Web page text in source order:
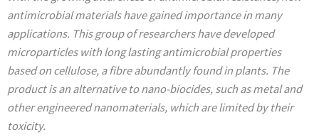
antimicrobial materials have gained importance in many
applications. This group of researchers have developed
microparticles with long lasting antimicrobial properties
based on cellulose, a fibre abundantly found in plants. The
product is an alternative to nano-biocides, such as metal and
other engineered nanomaterials, which are limited by their
toxicity.